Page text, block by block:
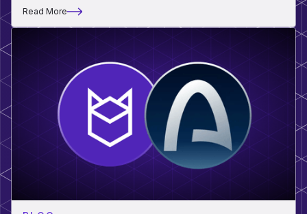
Read More